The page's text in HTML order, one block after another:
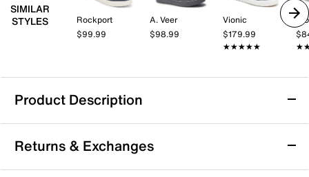
SIMILAR
STYLES
Rockport
$99.99
A. Veer
$98.99
Vionic
$179.99
★★★★★
★★★★★
Product Description
Johnston & Murphy Ollie Sneaker
Enjoy casual confidence with the Ollie Sneaker from
Johnston & Murphy. This lace-to-toe sneaker features
Returns & Exchanges